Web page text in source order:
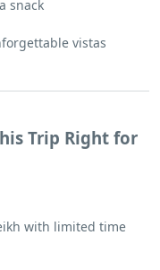
snack
vistas
Trip Right for
with limited time